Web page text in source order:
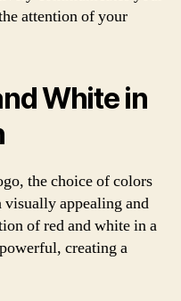
attention of your
White in
the choice of colors
appealing and
of red and white in a
creating a